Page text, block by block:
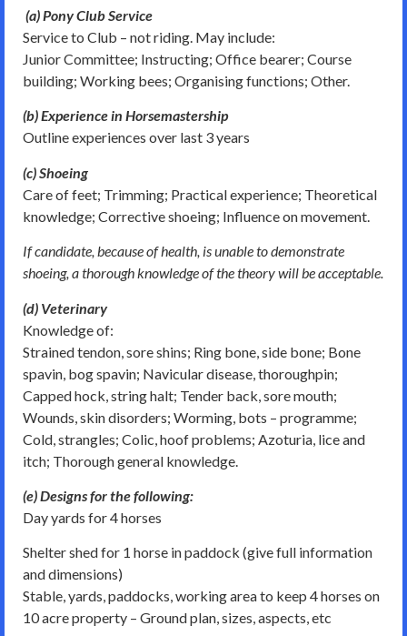
(a) Pony Club Service
Service to Club – not riding. May include:
Junior Committee; Instructing; Office bearer; Course
building; Working bees; Organising functions; Other.
(b) Experience in Horsemastership
Outline experiences over last 3 years
(c) Shoeing
Care of feet; Trimming; Practical experience; Theoretical
knowledge; Corrective shoeing; Influence on movement.
If candidate, because of health, is unable to demonstrate
shoeing, a thorough knowledge of the theory will be acceptable.
(d) Veterinary
Knowledge of:
Strained tendon, sore shins; Ring bone, side bone; Bone
spavin, bog spavin; Navicular disease, thoroughpin;
Capped hock, string halt; Tender back, sore mouth;
Wounds, skin disorders; Worming, bots – programme;
Cold, strangles; Colic, hoof problems; Azoturia, lice and
itch; Thorough general knowledge.
(e) Designs for the following:
Day yards for 4 horses
Shelter shed for 1 horse in paddock (give full information
and dimensions)
Stable, yards, paddocks, working area to keep 4 horses on
10 acre property – Ground plan, sizes, aspects, etc